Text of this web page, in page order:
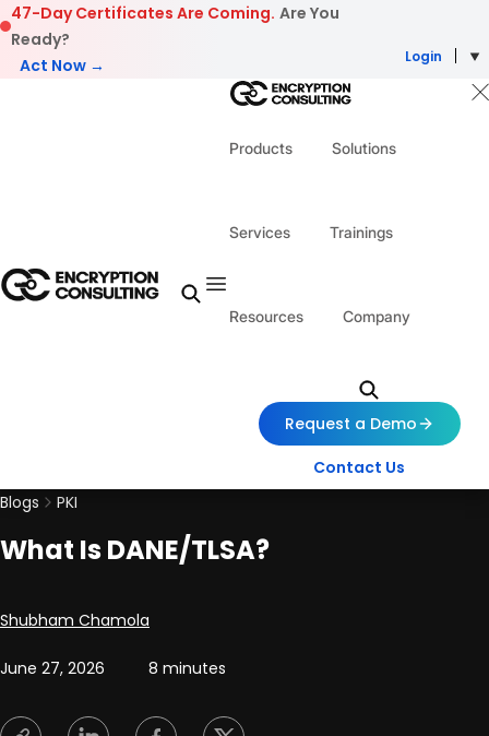
Skip to content
47-Day Certificates Are Coming. Are You
Ready?
Act Now →
Login
Products Solutions
Services Trainings
Resources Company
Request a Demo
Contact Us
Blogs
PKI
What Is DANE/TLSA?
Posted by
Shubham Chamola
June 27, 2026 8 minutes